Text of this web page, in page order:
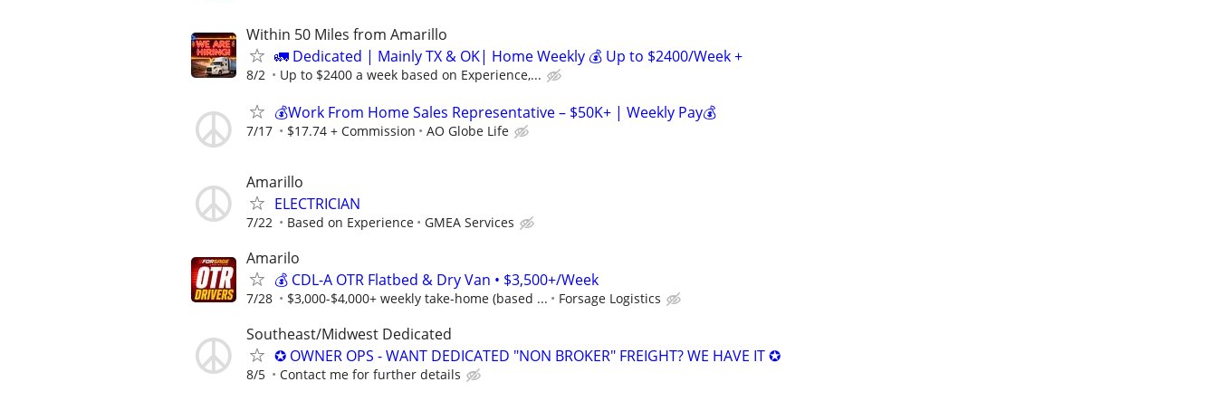
Within 50 Miles from Amarillo
🚛 Dedicated | Mainly TX & OK| Home Weekly 💰 Up to $2400/Week +
8/2 Up to $2400 a week based on Experience,...
💰Work From Home Sales Representative – $50K+ | Weekly Pay💰
7/17 $17.74 + Commission AO Globe Life
Amarillo
ELECTRICIAN
7/22 Based on Experience GMEA Services
Amarilo
💰 CDL-A OTR Flatbed & Dry Van • $3,500+/Week
7/28 $3,000-$4,000+ weekly take-home (based ... Forsage Logistics
Southeast/Midwest Dedicated
✪ OWNER OPS - WANT DEDICATED "NON BROKER" FREIGHT? WE HAVE IT ✪
8/5 Contact me for further details